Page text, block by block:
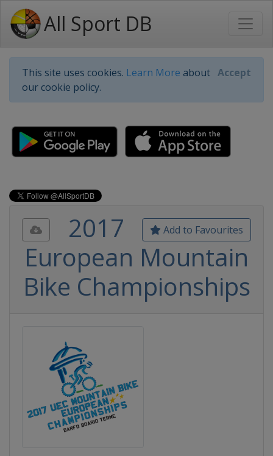
All Sport DB
This site uses cookies. Learn More about
our cookie policy.
Accept
Add to Favourites
2017
European Mountain
Bike Championships